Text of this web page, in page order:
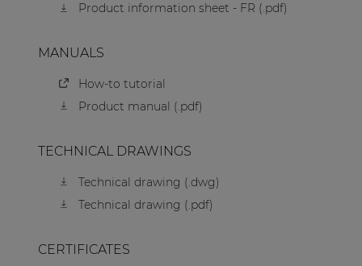
Product information sheet - FR (.pdf)
MANUALS
How-to tutorial
Product manual (.pdf)
TECHNICAL DRAWINGS
Technical drawing (.dwg)
Technical drawing (.pdf)
CERTIFICATES